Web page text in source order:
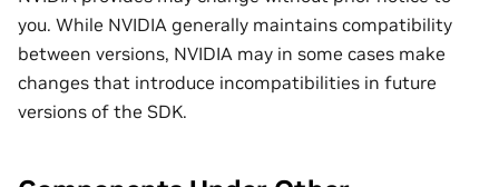
you. While NVIDIA generally maintains compatibility
between versions, NVIDIA may in some cases make
changes that introduce incompatibilities in future
versions of the SDK.